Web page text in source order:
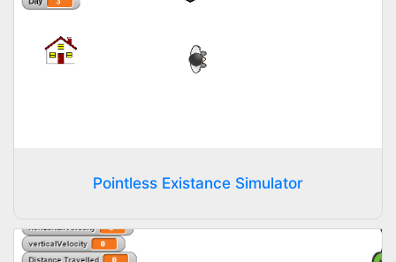
Pointless Existance Simulator